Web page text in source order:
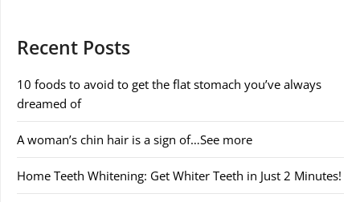
Recent Posts
10 foods to avoid to get the flat stomach you’ve always
dreamed of
A woman’s chin hair is a sign of…See more
Home Teeth Whitening: Get Whiter Teeth in Just 2 Minutes!